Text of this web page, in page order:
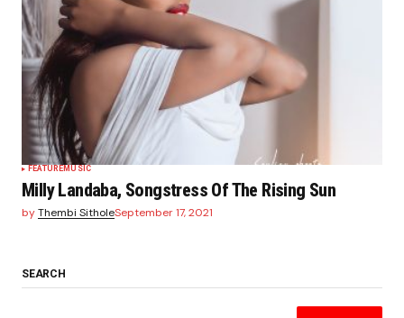
FEATURE MUSIC
Milly Landaba, Songstress Of The Rising Sun
byThembi SitholeSeptember 17, 2021
SEARCH